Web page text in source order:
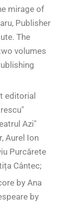
mirage of
Publisher
The
volumes
editorial
Azi"
Aurel Ion
Purcărete
Cântec;
by Ana
by